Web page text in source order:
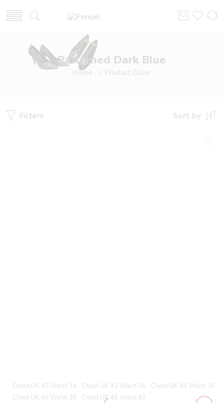
Patterned Dark Blue
Home Product Color
Filters Sort by
Chest UK 40 Waist 34 Chest UK 42 Waist 36
Chest UK 44 Waist 36
Chest UK 46 Waist 38
Chest UK 48 Waist 40